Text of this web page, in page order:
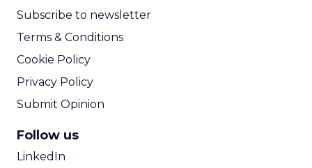
Subscribe to newsletter
Terms & Conditions
Cookie Policy
Privacy Policy
Submit Opinion
Follow us
LinkedIn